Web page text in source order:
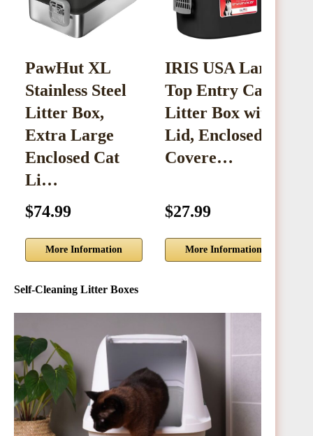
PawHut XL
Stainless Steel
Litter Box,
Extra Large
Enclosed Cat
Li…
$74.99
More Information
IRIS USA Large
Top Entry Cat
Litter Box with
Lid, Enclosed
Covere…
$27.99
More Information
Self-Cleaning Litter Boxes